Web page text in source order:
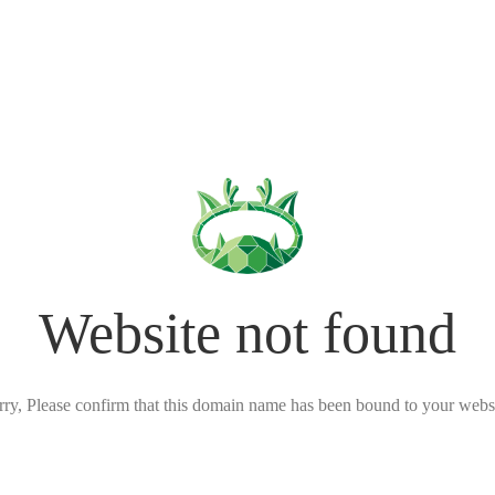
Website not found
Please confirm that this domain name has been bound to your